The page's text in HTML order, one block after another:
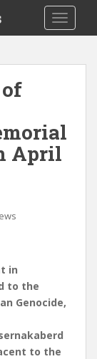
April
in
to the
Genocide,
to the